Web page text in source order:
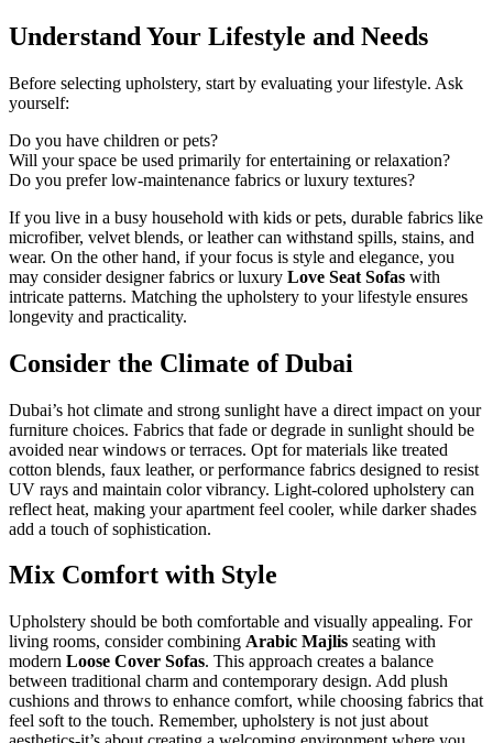
Understand Your Lifestyle and Needs
Before selecting upholstery, start by evaluating your lifestyle. Ask
yourself:
Do you have children or pets?
Will your space be used primarily for entertaining or relaxation?
Do you prefer low-maintenance fabrics or luxury textures?
If you live in a busy household with kids or pets, durable fabrics like
microfiber, velvet blends, or leather can withstand spills, stains, and
wear. On the other hand, if your focus is style and elegance, you
may consider designer fabrics or luxury Love Seat Sofas with
intricate patterns. Matching the upholstery to your lifestyle ensures
longevity and practicality.
Consider the Climate of Dubai
Dubai’s hot climate and strong sunlight have a direct impact on your
furniture choices. Fabrics that fade or degrade in sunlight should be
avoided near windows or terraces. Opt for materials like treated
cotton blends, faux leather, or performance fabrics designed to resist
UV rays and maintain color vibrancy. Light-colored upholstery can
reflect heat, making your apartment feel cooler, while darker shades
add a touch of sophistication.
Mix Comfort with Style
Upholstery should be both comfortable and visually appealing. For
living rooms, consider combining Arabic Majlis seating with
modern Loose Cover Sofas. This approach creates a balance
between traditional charm and contemporary design. Add plush
cushions and throws to enhance comfort, while choosing fabrics that
feel soft to the touch. Remember, upholstery is not just about